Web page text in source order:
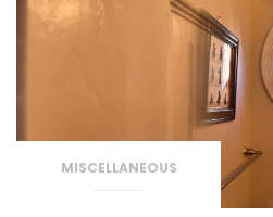
MISCELLANEOUS